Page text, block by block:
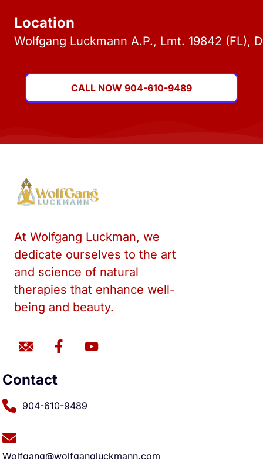
Location
Wolfgang Luckmann A.P., Lmt. 19842 (FL),
CALL NOW 904-610-9489
At Wolfgang Luckman, we
dedicate ourselves to the art
and science of natural
therapies that enhance well-
being and beauty.
Contact
904-610-9489
Wolfgang@wolfgangluckmann.com